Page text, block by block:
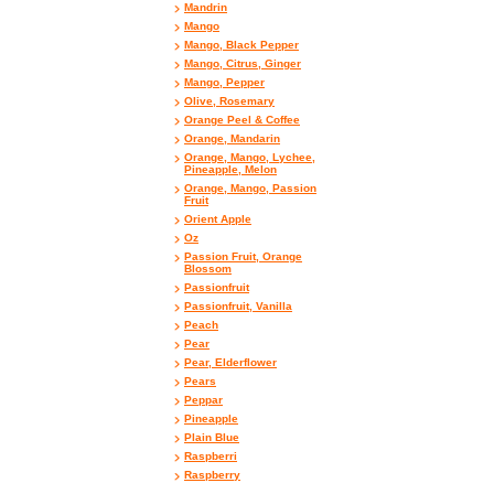
Mandrin
Mango
Mango, Black Pepper
Mango, Citrus, Ginger
Mango, Pepper
Olive, Rosemary
Orange Peel & Coffee
Orange, Mandarin
Orange, Mango, Lychee,
Pineapple, Melon
Orange, Mango, Passion
Fruit
Orient Apple
Oz
Passion Fruit, Orange
Blossom
Passionfruit
Passionfruit, Vanilla
Peach
Pear
Pear, Elderflower
Pears
Peppar
Pineapple
Plain Blue
Raspberri
Raspberry